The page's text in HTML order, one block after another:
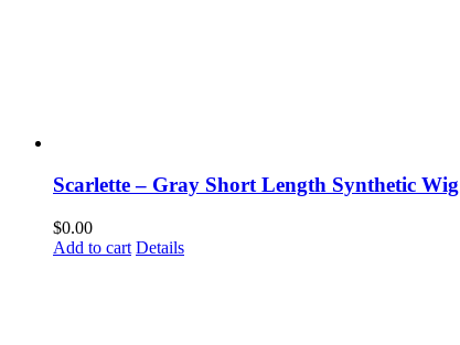
Scarlette – Gray Short Length Synthetic Wig
$0.00
Add to cart Details